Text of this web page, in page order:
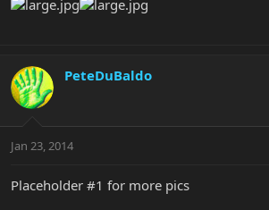
PeteDuBaldo
Jan 23, 2014
Placeholder #1 for more pics